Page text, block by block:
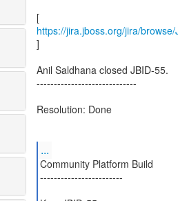
https://jira.jboss.org/jira/
]
Anil Saldhana closed JBID-55.
-----------------------------
Resolution: Done
...
Community Platform Build
------------------------